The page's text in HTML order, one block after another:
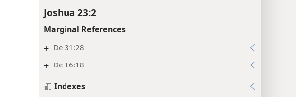
Joshua 23:2
Marginal References
+ De 31:28
+ De 16:18
Indexes